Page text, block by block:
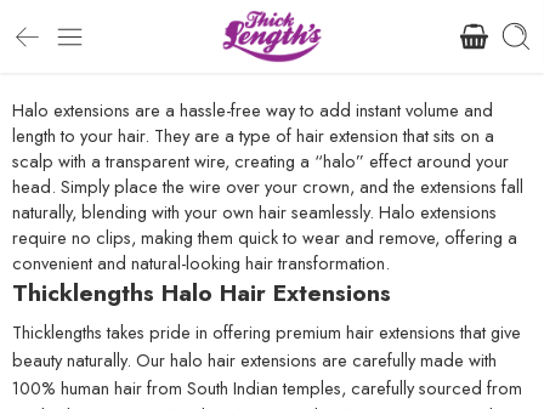
Halo extensions are a hassle-free way to add instant volume and
length to your hair. They are a type of hair extension that sits on a
scalp with a transparent wire, creating a “halo” effect around your
head. Simply place the wire over your crown, and the extensions fall
naturally, blending with your own hair seamlessly. Halo extensions
require no clips, making them quick to wear and remove, offering a
convenient and natural-looking hair transformation.
Thicklengths Halo Hair Extensions
Thicklengths takes pride in offering premium hair extensions that give
beauty naturally. Our halo hair extensions are carefully made with
100% human hair from South Indian temples, carefully sourced from